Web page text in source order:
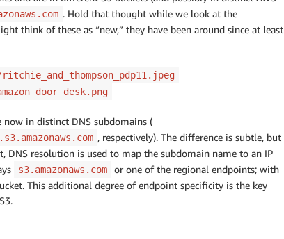
. Hold that thought while we look at the
think of these as “new,” they have been around since at least
now in distinct DNS subdomains (
, respectively). The difference is subtle, but
DNS resolution is used to map the subdomain name to an IP
s3.amazonaws.com
or one of the regional endpoints; with
This additional degree of endpoint specificity is the key